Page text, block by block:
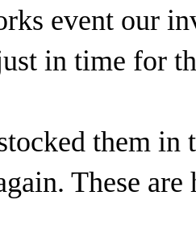
event our
in time for
them
These